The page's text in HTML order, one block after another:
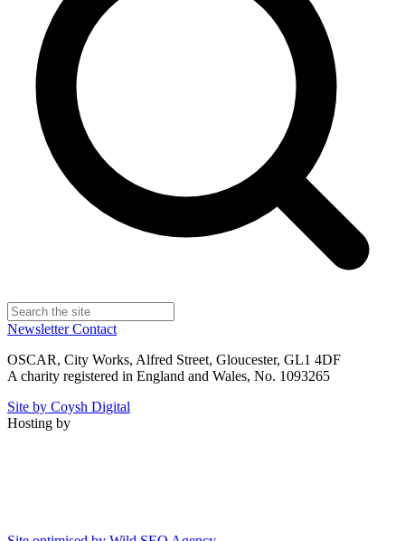
NewsletterContact
OSCAR, City Works, Alfred Street, Gloucester, GL1 4DF
A charity registered in England and Wales, No. 1093265
Site by Coysh Digital
Hosting by